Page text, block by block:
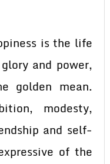
is the life
and power,
golden mean.
modesty,
and self-
of the